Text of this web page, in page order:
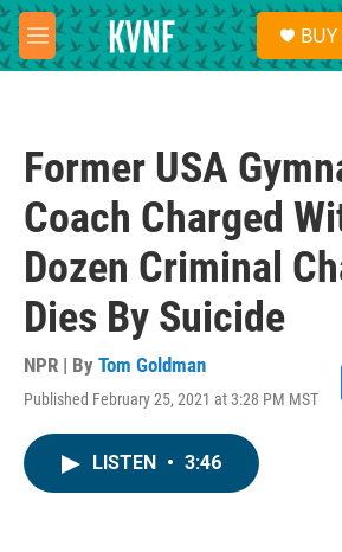
Skip to main content
M
e
BUY
Former USA
Coach Charged
Dozen Criminal
Dies By Suicide
NPR | By Tom Goldman
Published February 25, 2021 at 3:28 PM MST
LISTEN • 3:46